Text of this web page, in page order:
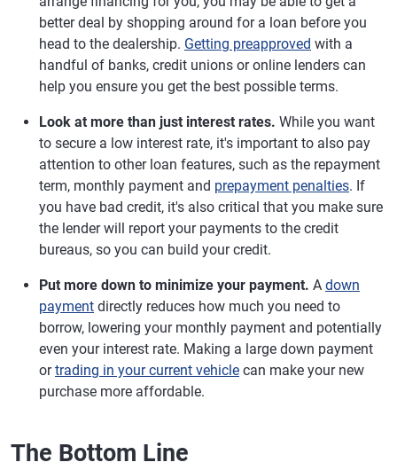
better deal by shopping around for a loan before you
head to the dealership. Getting preapproved with a
handful of banks, credit unions or online lenders can
help you ensure you get the best possible terms.
Look at more than just interest rates. While you want
to secure a low interest rate, it's important to also pay
attention to other loan features, such as the repayment
term, monthly payment and prepayment penalties. If
you have bad credit, it's also critical that you make sure
the lender will report your payments to the credit
bureaus, so you can build your credit.
Put more down to minimize your payment. A down
payment directly reduces how much you need to
borrow, lowering your monthly payment and potentially
even your interest rate. Making a large down payment
ortrading in your current vehicle can make your new
purchase more affordable.
The Bottom Line